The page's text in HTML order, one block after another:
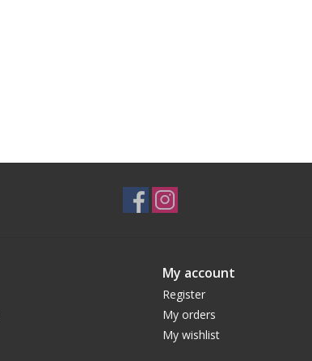
My account
Register
My orders
My wishlist